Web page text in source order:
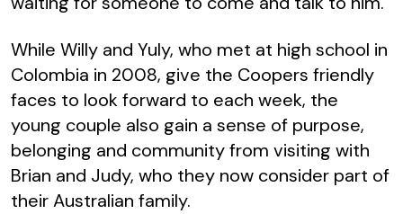
While Willy and Yuly, who met at high school in
Colombia in 2008, give the Coopers friendly
faces to look forward to each week, the
young couple also gain a sense of purpose,
belonging and community from visiting with
Brian and Judy, who they now consider part of
their Australian family.